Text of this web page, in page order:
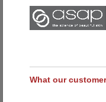
What our